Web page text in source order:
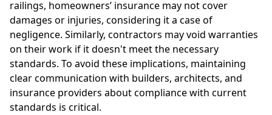
railings, homeowners’ insurance may not cover
damages or injuries, considering it a case of
negligence. Similarly, contractors may void warranties
on their work if it doesn't meet the necessary
standards. To avoid these implications, maintaining
clear communication with builders, architects, and
insurance providers about compliance with current
standards is critical.